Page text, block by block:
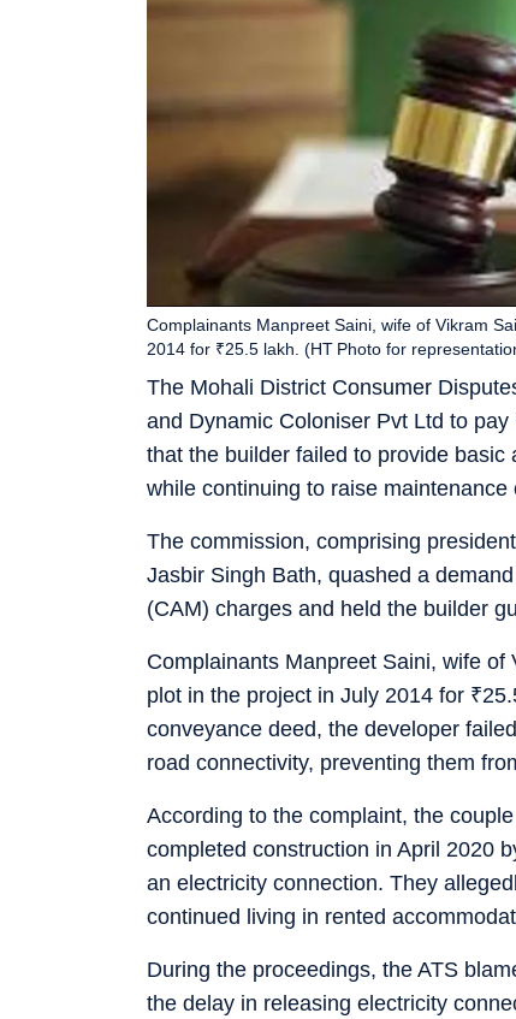
The Mohali District Consumer
and Dynamic Coloniser Pvt Ltd to pay
that the builder failed to provide
while continuing to raise maintenance
Complainants Manpreet Saini, wife of Vikram
2014 for ₹25.5 lakh. (HT Photo for
The commission, comprising
Jasbir Singh Bath, quashed a
(CAM) charges and held the builder
Complainants Manpreet Saini, wife
plot in the project in July 2014 for ₹
conveyance deed, the developer
road connectivity, preventing them
According to the complaint, the
completed construction in April 2020
an electricity connection. They
continued living in rented
During the proceedings, the ATS
the delay in releasing electricity